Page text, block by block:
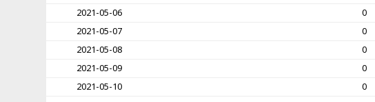
2021-05-06
0
2021-05-07
0
2021-05-08
0
2021-05-09
0
2021-05-10
0